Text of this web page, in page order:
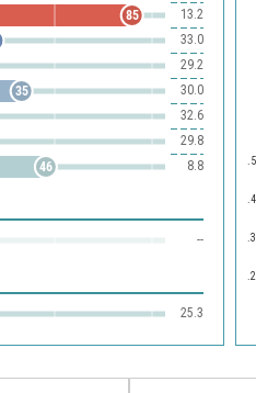
13.2
85
33.0
29.2
30.0
35
32.6
29.8
8.8
46
--
25.3